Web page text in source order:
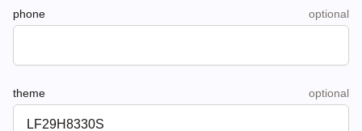
phone optional
theme optional